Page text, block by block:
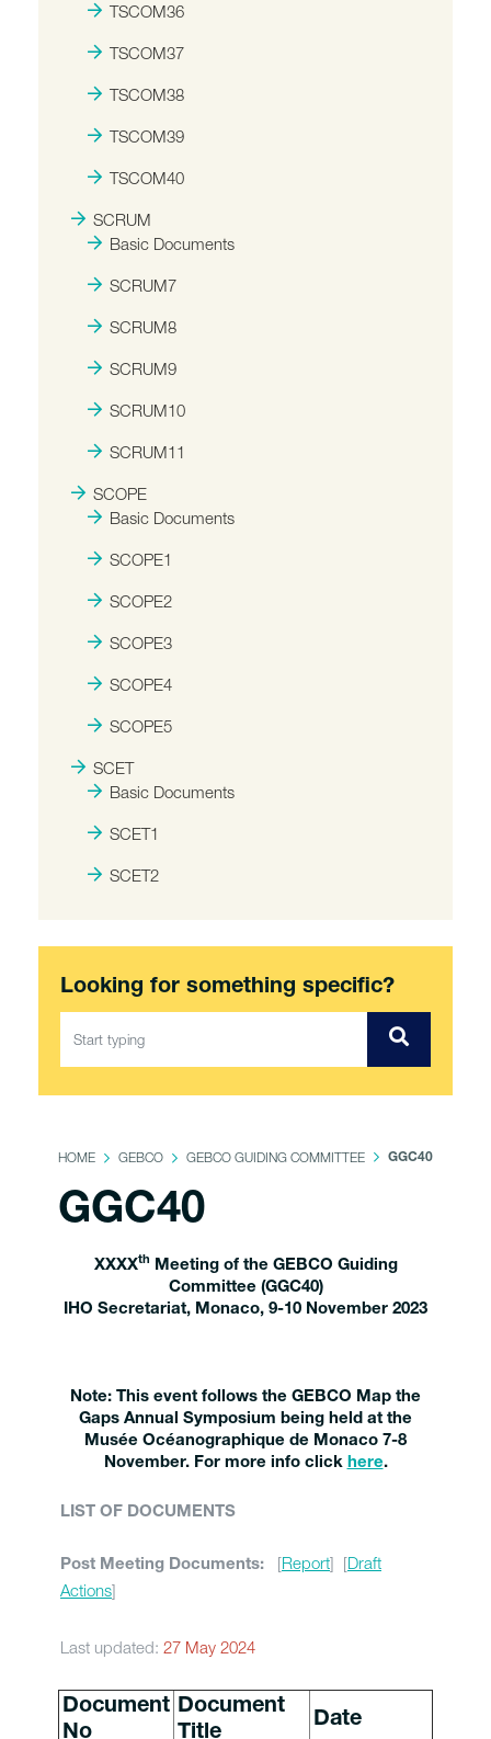
TSCOM36
TSCOM37
TSCOM38
TSCOM39
TSCOM40
SCRUM
Basic Documents
SCRUM7
SCRUM8
SCRUM9
SCRUM10
SCRUM11
SCOPE
Basic Documents
SCOPE1
SCOPE2
SCOPE3
SCOPE4
SCOPE5
SCET
Basic Documents
SCET1
SCET2
Looking for something specific?
HOME GEBCO GEBCO GUIDING COMMITTEE GGC40
GGC40
XXXXth Meeting of the GEBCO Guiding
Committee (GGC40)
IHO Secretariat, Monaco, 9-10 November 2023
Note: This event follows the GEBCO Map the
Gaps Annual Symposium being held at the
Musée Océanographique de Monaco 7-8
November. For more info click here.
LIST OF DOCUMENTS
Post Meeting Documents: [Report] [Draft
Actions]
Last updated: 27 May 2024
Document
No
Document
Title
Date